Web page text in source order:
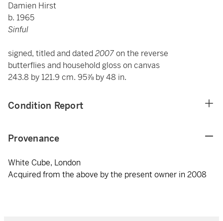
Damien Hirst
b. 1965
Sinful
signed, titled and dated2007on the reverse
butterflies and household gloss on canvas
243.8 by 121.9 cm. 95⅞ by 48 in.
Condition Report
Provenance
White Cube, London
Acquired from the above by the present owner in 2008